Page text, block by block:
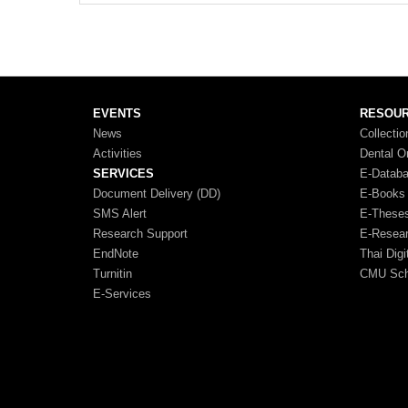
EVENTS
News
Activities
SERVICES
Document Delivery (DD)
SMS Alert
Research Support
EndNote
Turnitin
E-Services
Dental
E-
E-Books
E-
E-
Thai
CMU